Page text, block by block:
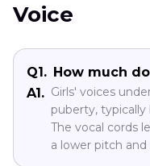
Voice
Q1. How much
A1. Girls' voices
puberty,
The vocal cords
a lower pitch